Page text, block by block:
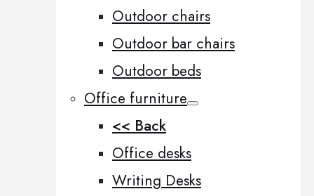
Outdoor chairs
Outdoor bar chairs
Outdoor beds
Office furniture
<< Back
Office desks
Writing Desks